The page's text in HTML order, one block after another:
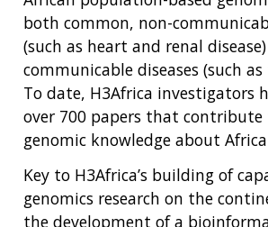
both common, non-
(such as heart and renal
communicable diseases (such
To date, H3Africa investigators
over 700 papers that
genomic knowledge about
Key to H3Africa’s building of
genomics research on the
the development of a